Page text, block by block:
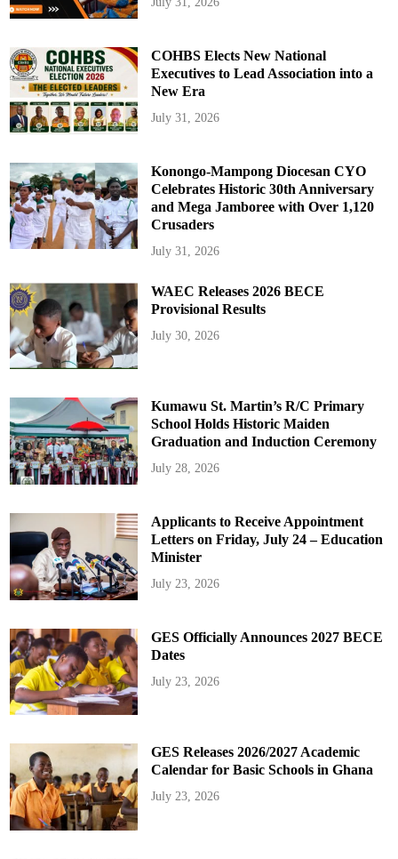
COHBS Elects New National
Executives to Lead Association into a
New Era
July 31, 2026
Konongo-Mampong Diocesan CYO
Celebrates Historic 30th Anniversary
and Mega Jamboree with Over 1,120
Crusaders
July 31, 2026
WAEC Releases 2026 BECE
Provisional Results
July 30, 2026
Kumawu St. Martin’s R/C Primary
School Holds Historic Maiden
Graduation and Induction Ceremony
July 28, 2026
Applicants to Receive Appointment
Letters on Friday, July 24 – Education
Minister
July 23, 2026
GES Officially Announces 2027 BECE
Dates
July 23, 2026
GES Releases 2026/2027 Academic
Calendar for Basic Schools in Ghana
July 23, 2026